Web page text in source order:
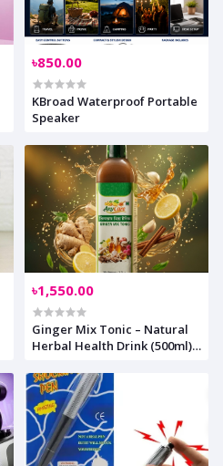
৳850.00
KBroad Waterproof Portable
Speaker
৳1,550.00
Ginger Mix Tonic – Natural
Herbal Health Drink (500ml)
Discount for ANYZEST
Community Members